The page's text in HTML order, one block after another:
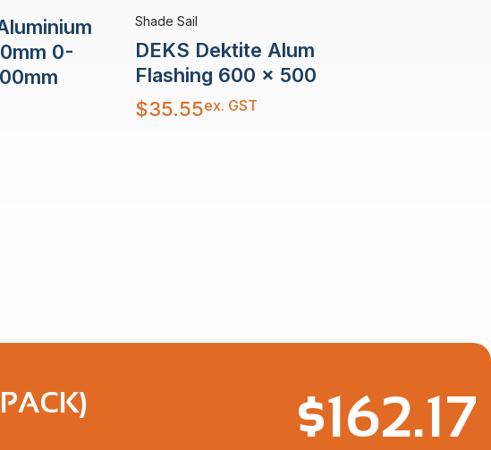
0-
Shade Sail
DEKS Dektite Alum
Flashing 600 x 500
$35.55ex. GST
$162.17